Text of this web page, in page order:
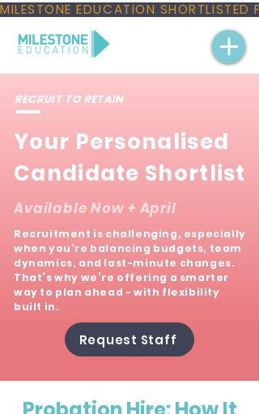
MILESTONE EDUCATION
RECRUIT TO RETAIN
Your Personalised
Candidate Shortlist
Available Now + April​
Recruitment is challenging, especially
when you're balancing budgets, team
dynamics, and last-minute changes.
That’s why we’re offering a smarter
way to plan ahead - with flexibility
built in.
Request Staff